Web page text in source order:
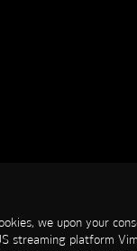
we upon your
streaming platform